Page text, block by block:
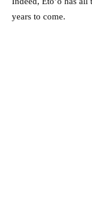
years to come.